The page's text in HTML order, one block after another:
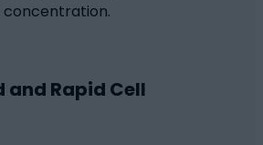
Rapid Cell